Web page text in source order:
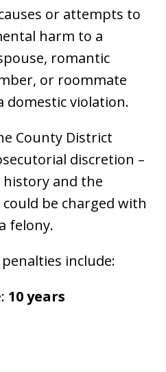
or attempts to
harm to a
romantic
or roommate
domestic violation.
County District
discretion –
and the
be charged with
felony.
include:
10 years